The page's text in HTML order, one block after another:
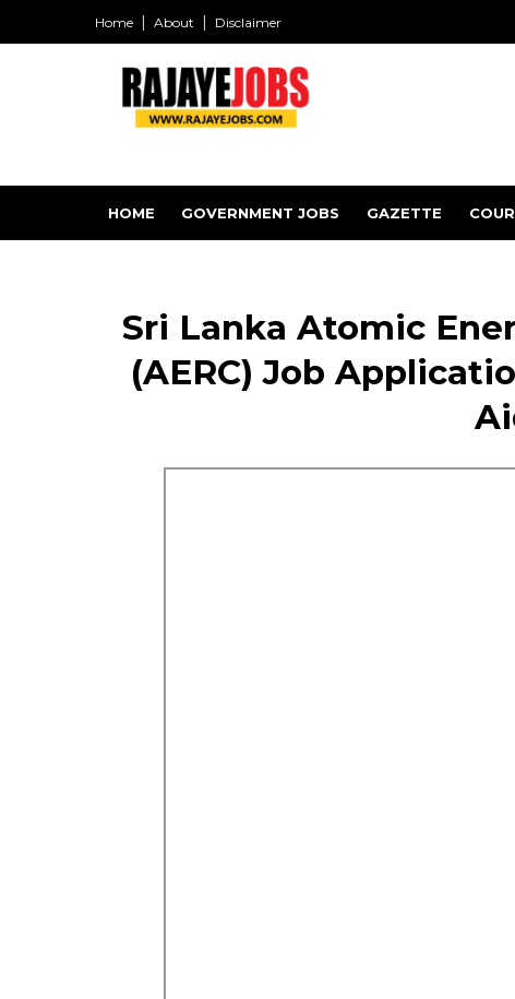
Home About Disclaimer
HOME GOVERNMENT JOBS GAZETTE
Sri Lanka Atomic
(AERC) Job